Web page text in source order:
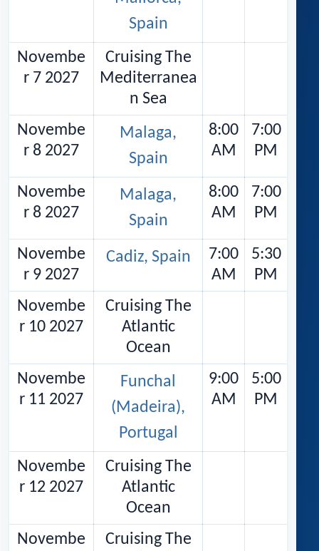
Spain
Novembe
r 7 2027
Cruising The
Mediterranea
n Sea
Novembe
r 8 2027
Malaga,
Spain
8:00
AM
7:00
PM
Novembe
r 8 2027
Malaga,
Spain
8:00
AM
7:00
PM
Novembe
r 9 2027
Cadiz, Spain
7:00
AM
5:30
PM
Novembe
r 10 2027
Cruising The
Atlantic
Ocean
Novembe
r 11 2027
Funchal
(Madeira),
Portugal
9:00
AM
5:00
PM
Novembe
r 12 2027
Cruising The
Atlantic
Ocean
Novembe
Cruising The